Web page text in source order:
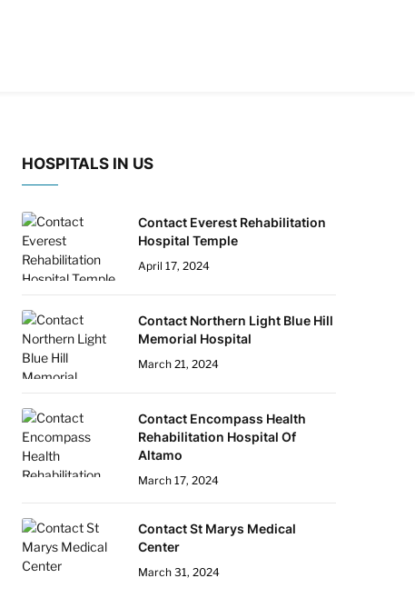
HOSPITALS IN US
Contact Everest Rehabilitation
Hospital Temple
April 17, 2024
Contact Northern Light Blue Hill
Memorial Hospital
March 21, 2024
Contact Encompass Health
Rehabilitation Hospital Of
Altamo
March 17, 2024
Contact St Marys Medical
Center
March 31, 2024